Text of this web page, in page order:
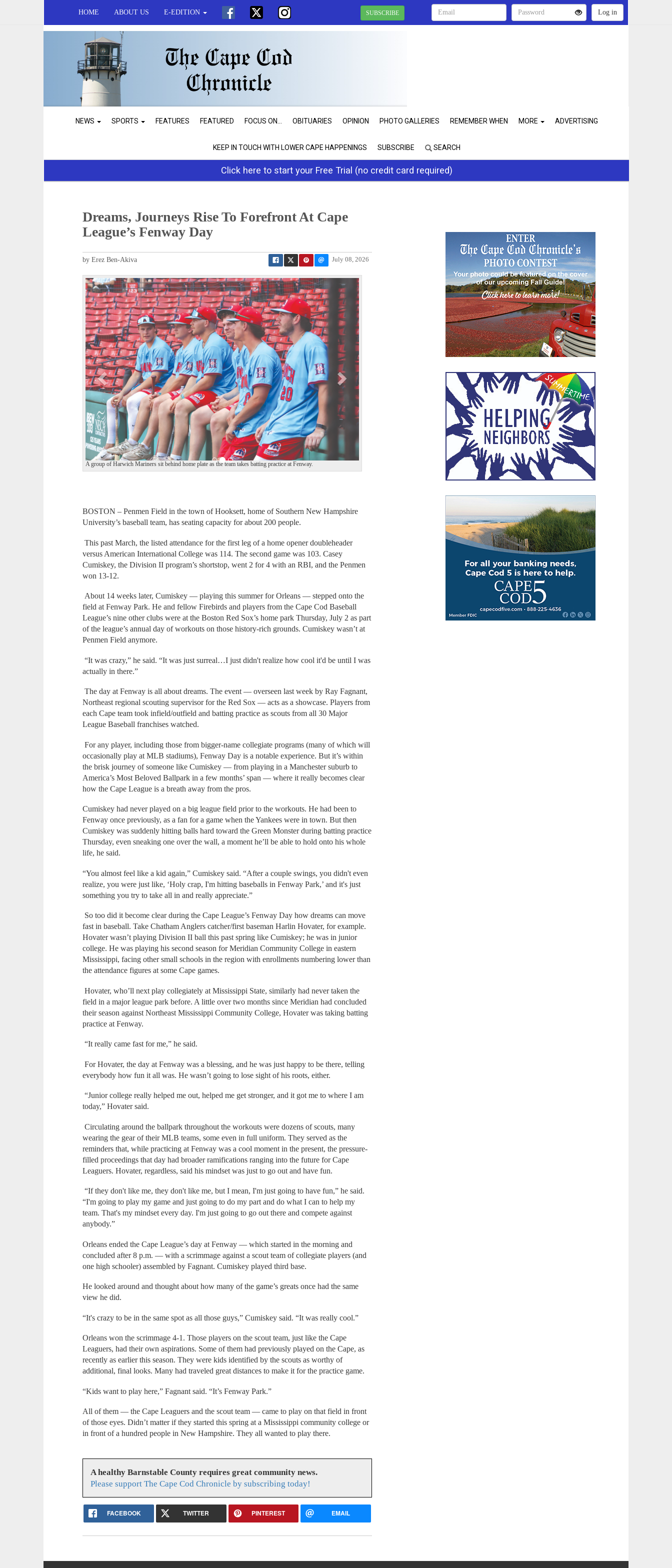
HOME ABOUT US E-EDITION SUBSCRIBE
NEWS SPORTS FEATURES FEATURED FOCUS ON... OBITUARIES OPINION PHOTO GALLERIES REMEMBER WHEN MORE ADVERTISING
KEEP IN TOUCH WITH LOWER CAPE HAPPENINGS SUBSCRIBE SEARCH
Click here to start your Free Trial (no credit card required)
Dreams, Journeys Rise To Forefront At Cape
League’s Fenway Day
July 08, 2026
by Erez Ben-Akiva
A group of Harwich Mariners sit behind home plate as the team takes batting practice at Fenway.
P
r
e
v
i
o
u
s
N
e
x
t
BOSTON – Penmen Field in the town of Hooksett, home of Southern New Hampshire
University’s baseball team, has seating capacity for about 200 people.
This past March, the listed attendance for the first leg of a home opener doubleheader
versus American International College was 114. The second game was 103. Casey
Cumiskey, the Division II program’s shortstop, went 2 for 4 with an RBI, and the Penmen
won 13-12.
About 14 weeks later, Cumiskey — playing this summer for Orleans — stepped onto the
field at Fenway Park. He and fellow Firebirds and players from the Cape Cod Baseball
League’s nine other clubs were at the Boston Red Sox’s home park Thursday, July 2 as part
of the league’s annual day of workouts on those history-rich grounds. Cumiskey wasn’t at
Penmen Field anymore.
“It was crazy,” he said. “It was just surreal…I just didn't realize how cool it'd be until I was
actually in there.”
The day at Fenway is all about dreams. The event — overseen last week by Ray Fagnant,
Northeast regional scouting supervisor for the Red Sox — acts as a showcase. Players from
each Cape team took infield/outfield and batting practice as scouts from all 30 Major
League Baseball franchises watched.
For any player, including those from bigger-name collegiate programs (many of which will
occasionally play at MLB stadiums), Fenway Day is a notable experience. But it’s within
the brisk journey of someone like Cumiskey — from playing in a Manchester suburb to
America’s Most Beloved Ballpark in a few months’ span — where it really becomes clear
how the Cape League is a breath away from the pros.
Cumiskey had never played on a big league field prior to the workouts. He had been to
Fenway once previously, as a fan for a game when the Yankees were in town. But then
Cumiskey was suddenly hitting balls hard toward the Green Monster during batting practice
Thursday, even sneaking one over the wall, a moment he’ll be able to hold onto his whole
life, he said.
“You almost feel like a kid again,” Cumiskey said. “After a couple swings, you didn't even
realize, you were just like, ‘Holy crap, I'm hitting baseballs in Fenway Park,’ and it's just
something you try to take all in and really appreciate.”
So too did it become clear during the Cape League’s Fenway Day how dreams can move
fast in baseball. Take Chatham Anglers catcher/first baseman Harlin Hovater, for example.
Hovater wasn’t playing Division II ball this past spring like Cumiskey; he was in junior
college. He was playing his second season for Meridian Community College in eastern
Mississippi, facing other small schools in the region with enrollments numbering lower than
the attendance figures at some Cape games.
Hovater, who’ll next play collegiately at Mississippi State, similarly had never taken the
field in a major league park before. A little over two months since Meridian had concluded
their season against Northeast Mississippi Community College, Hovater was taking batting
practice at Fenway.
“It really came fast for me,” he said.
For Hovater, the day at Fenway was a blessing, and he was just happy to be there, telling
everybody how fun it all was. He wasn’t going to lose sight of his roots, either.
“Junior college really helped me out, helped me get stronger, and it got me to where I am
today,” Hovater said.
Circulating around the ballpark throughout the workouts were dozens of scouts, many
wearing the gear of their MLB teams, some even in full uniform. They served as the
reminders that, while practicing at Fenway was a cool moment in the present, the pressure-
filled proceedings that day had broader ramifications ranging into the future for Cape
Leaguers. Hovater, regardless, said his mindset was just to go out and have fun.
“If they don't like me, they don't like me, but I mean, I'm just going to have fun,” he said.
“I'm going to play my game and just going to do my part and do what I can to help my
team. That's my mindset every day. I'm just going to go out there and compete against
anybody.”
Orleans ended the Cape League’s day at Fenway — which started in the morning and
concluded after 8 p.m. — with a scrimmage against a scout team of collegiate players (and
one high schooler) assembled by Fagnant. Cumiskey played third base.
He looked around and thought about how many of the game’s greats once had the same
view he did.
“It's crazy to be in the same spot as all those guys,” Cumiskey said. “It was really cool.”
Orleans won the scrimmage 4-1. Those players on the scout team, just like the Cape
Leaguers, had their own aspirations. Some of them had previously played on the Cape, as
recently as earlier this season. They were kids identified by the scouts as worthy of
additional, final looks. Many had traveled great distances to make it for the practice game.
“Kids want to play here,” Fagnant said. “It’s Fenway Park.”
All of them — the Cape Leaguers and the scout team — came to play on that field in front
of those eyes. Didn’t matter if they started this spring at a Mississippi community college or
in front of a hundred people in New Hampshire. They all wanted to play there.
A healthy Barnstable County requires great community news.
Please support The Cape Cod Chronicle by subscribing today!
FACEBOOK TWITTER PINTEREST EMAIL